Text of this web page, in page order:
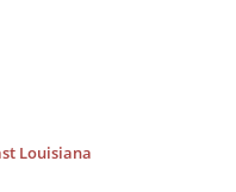
Louisiana